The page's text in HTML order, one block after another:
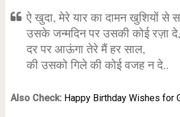
ऐ खुदा, मेरे यार का दामन खुशियों से
उसके जन्मदिन पर उसकी कोई रज़ा दे,
दर पर आऊंगा तेरे मैं हर साल,
की उसको गिले की कोई वजह न दे..
Also Check: Happy Birthday Wishes for